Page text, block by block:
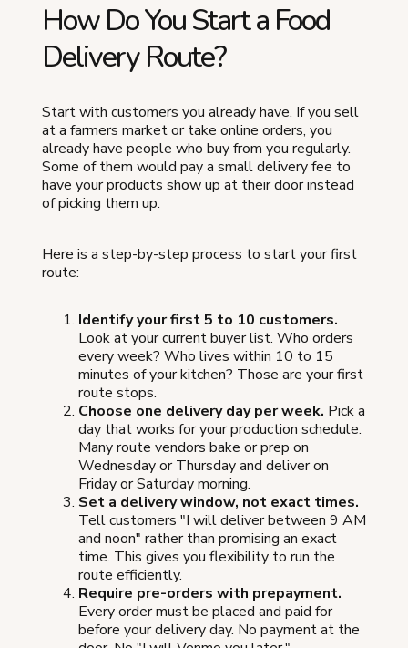
How Do You Start a Food
Delivery Route?
Start with customers you already have. If you sell
at a farmers market or take online orders, you
already have people who buy from you regularly.
Some of them would pay a small delivery fee to
have your products show up at their door instead
of picking them up.
Here is a step-by-step process to start your first
route:
Identify your first 5 to 10 customers.
Look at your current buyer list. Who orders
every week? Who lives within 10 to 15
minutes of your kitchen? Those are your first
route stops.
Choose one delivery day per week. Pick a
day that works for your production schedule.
Many route vendors bake or prep on
Wednesday or Thursday and deliver on
Friday or Saturday morning.
Set a delivery window, not exact times.
Tell customers "I will deliver between 9 AM
and noon" rather than promising an exact
time. This gives you flexibility to run the
route efficiently.
Require pre-orders with prepayment.
Every order must be placed and paid for
before your delivery day. No payment at the